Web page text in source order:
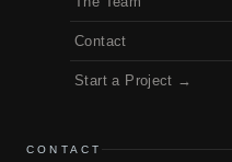
Contact
Start a Project →
CONTACT